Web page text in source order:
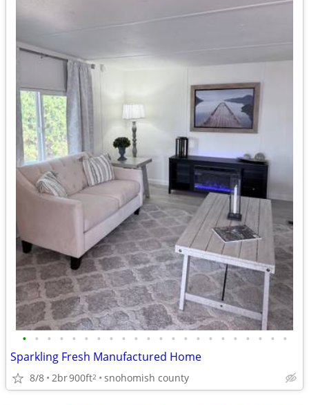
• • • • • • • • • • • • • • • • • • • • • •
Sparkling Fresh Manufactured Home
8/8 2br900ft2 snohomish county